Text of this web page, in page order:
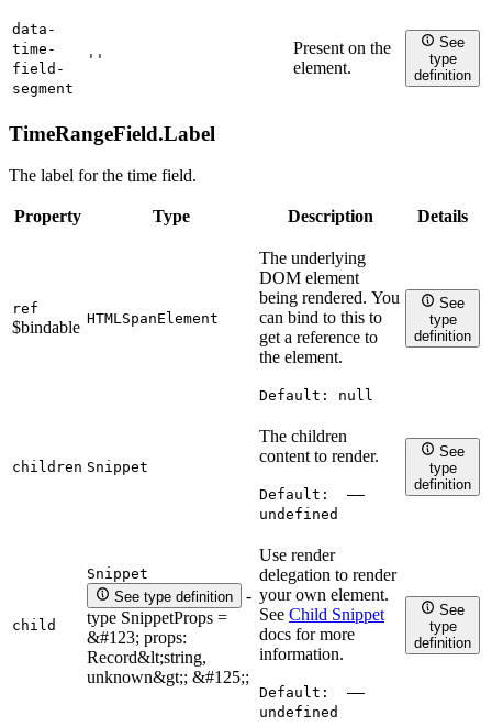
data-
time-
field-
segment
''
Present on the
element.
See
type
definition
TimeRangeField.Label
The label for the time field.
Property Type Description Details
ref
$bindable HTMLSpanElement
The underlying
DOM element
being rendered. You
can bind to this to
get a reference to
the element.
Default: null
See
type
definition
children Snippet
The children
content to render.
Default:
——
undefined
See
type
definition
child
Snippet
See type definition
-
type SnippetProps =
&#123; props:
Record&lt;string,
unknown&gt;; &#125;;
Use render
delegation to render
your own element.
See Child Snippet
docs for more
information.
Default:
——
undefined
See
type
definition